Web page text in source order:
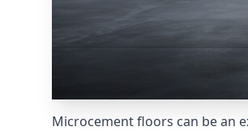
Microcement floors can be an